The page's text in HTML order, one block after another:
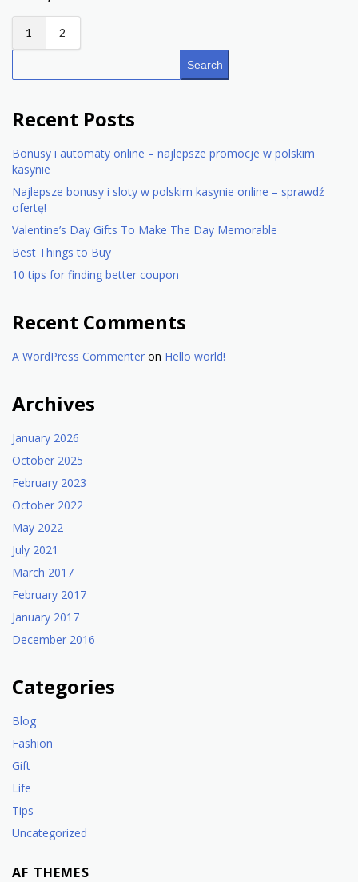
1 2
Search
Recent Posts
Bonusy i automaty online – najlepsze promocje w polskim
kasynie
Najlepsze bonusy i sloty w polskim kasynie online – sprawdź
ofertę!
Valentine’s Day Gifts To Make The Day Memorable
Best Things to Buy
10 tips for finding better coupon
Recent Comments
A WordPress Commenter on Hello world!
Archives
January 2026
October 2025
February 2023
October 2022
May 2022
July 2021
March 2017
February 2017
January 2017
December 2016
Categories
Blog
Fashion
Gift
Life
Tips
Uncategorized
AF THEMES